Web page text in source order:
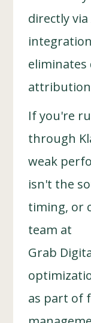
directly
eliminates
If you're
through
weak
isn't the
timing, or
team at
Grab
as part of